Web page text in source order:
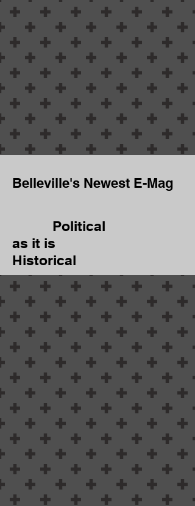
Belleville's Newest E-Mag
Political
as it is
Historical